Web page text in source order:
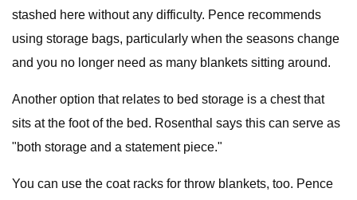
stashed here without any difficulty. Pence recommends
using storage bags, particularly when the seasons change
and you no longer need as many blankets sitting around.
Another option that relates to bed storage is a chest that
sits at the foot of the bed. Rosenthal says this can serve as
"both storage and a statement piece."
You can use the coat racks for throw blankets, too. Pence